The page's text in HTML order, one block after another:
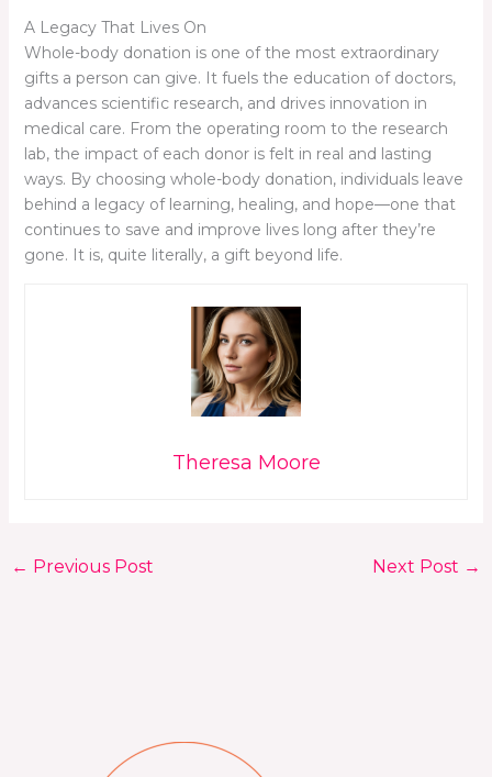
A Legacy That Lives On
Whole-body donation is one of the most extraordinary
gifts a person can give. It fuels the education of doctors,
advances scientific research, and drives innovation in
medical care. From the operating room to the research
lab, the impact of each donor is felt in real and lasting
ways. By choosing whole-body donation, individuals leave
behind a legacy of learning, healing, and hope—one that
continues to save and improve lives long after they’re
gone. It is, quite literally, a gift beyond life.
Theresa Moore
← Previous Post Next Post →